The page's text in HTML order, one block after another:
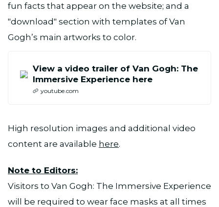
fun facts that appear on the website; and a
"download" section with templates of Van
Gogh’s main artworks to color.
View a video trailer of Van Gogh: The
Immersive Experience here
youtube.com
High resolution images and additional video
content are available here.
Note to Editors:
Visitors to Van Gogh: The Immersive Experience
will be required to wear face masks at all times